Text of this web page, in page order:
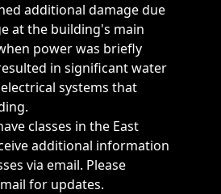
additional damage due
at the building's main
power was briefly
in significant water
systems that
classes in the East
additional information
via email. Please
for updates.